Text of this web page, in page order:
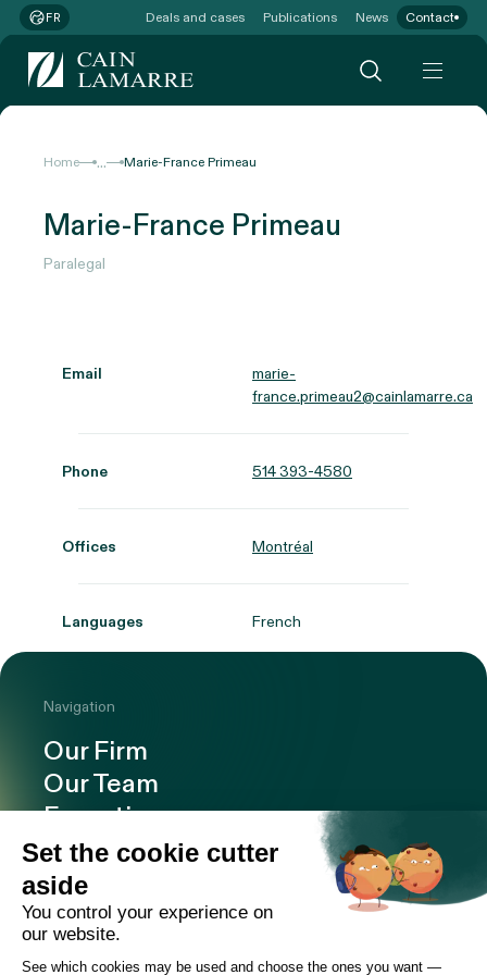
FR Deals and cases Publications News Contact
Home ... Marie-France Primeau
Marie-France Primeau
Paralegal
Email
marie-
france.primeau2@cainlamarre.ca
Phone 514 393-4580
Offices Montréal
Languages French
Navigation
Our Firm
Our Team
Expertise
Offices
Careers
Deals and cases
Publications